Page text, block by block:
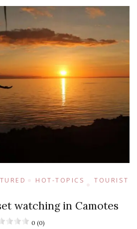
HOT-TOPICS
TOURIST
watching in Camotes
0 (0)